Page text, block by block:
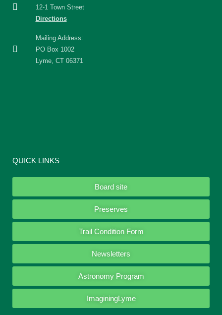
12-1 Town Street
Directions
Mailing Address:
PO Box 1002
Lyme, CT 06371
QUICK LINKS
Board site
Preserves
Trail Condition Form
Newsletters
Astronomy Program
ImaginingLyme